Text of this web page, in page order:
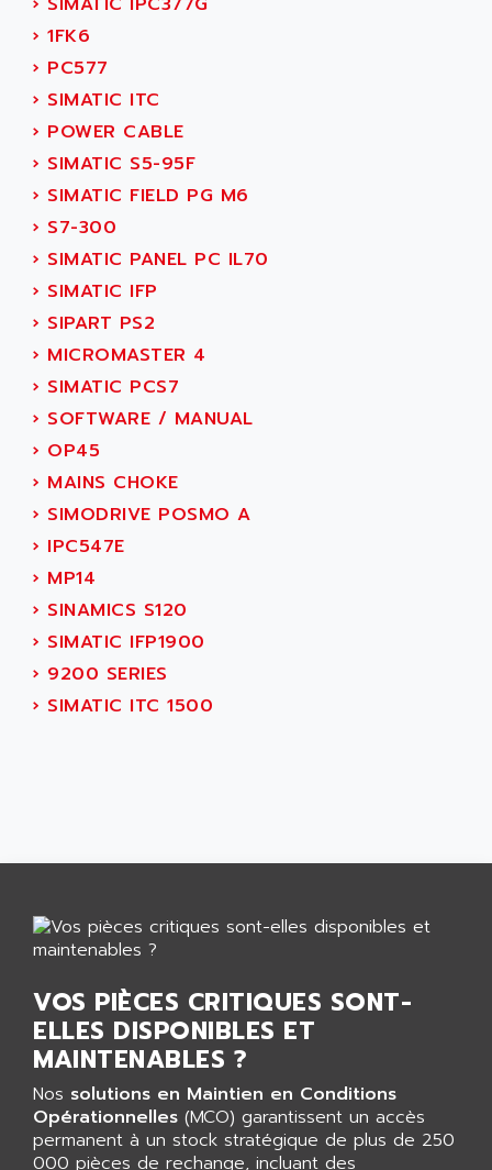
PLS508
SERVOSTAR
AC FEED MOTOR
SIMODRIVE 611
TSX MOMENTUM
NUM 1060
NUM 760
NUM 750/760
NUM750
NUM750 / NUM760
NUM 750
ULTRA SERIES
IPC
INDUCTEL
C500
C200H
CQM1
R88
CQM1H
RECTIVAR 4
ALTIVAR 16
ALTIVAR 66
APRIL 3000
VT3000
VT
VSPA1
FERROMATIK PMC 1000
VT100
LCA
CNC ALPHA
SMART TOUCH
ADN PESAGE
ADTECH POWER INC
ADV
ADVANCE
ADVANCE HIVOLT
ADVANCE TAPES
ADVANCED ENERGY
ADVANCED MICRO DEVICES
ADVANCED MOTION CONTROLS
ADVANCED POWER TECHNOLOGY
ADVANCED UV
ADVANTEC
ADVANTECH
ADVANTYS FTM
ADWIN
AE
AE&T
AEC
AECO
AEE
AEEON
AEES
AEG
AERMEC
AEROBAR
AEROTECH
AES
AESYS
AEV
AFAG
AFDI
› 1FK6
› PC577
› SIMATIC ITC
› POWER CABLE
› SIMATIC S5-95F
› SIMATIC FIELD PG M6
› S7-300
› SIMATIC PANEL PC IL70
› SIMATIC IFP
› SIPART PS2
› MICROMASTER 4
› SIMATIC PCS7
› SOFTWARE / MANUAL
› OP45
› MAINS CHOKE
› SIMODRIVE POSMO A
› IPC547E
› MP14
› SINAMICS S120
› SIMATIC IFP1900
› 9200 SERIES
› SIMATIC ITC 1500
VOS PIÈCES CRITIQUES SONT-
ELLES DISPONIBLES ET
MAINTENABLES ?
Nos solutions en Maintien en Conditions
Opérationnelles (MCO) garantissent un accès
permanent à un stock stratégique de plus de 250
000 pièces de rechange, incluant des